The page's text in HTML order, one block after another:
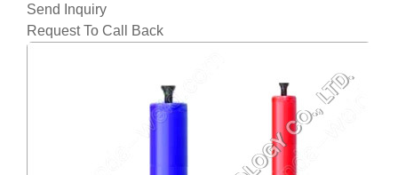
Send Inquiry
Request To Call Back